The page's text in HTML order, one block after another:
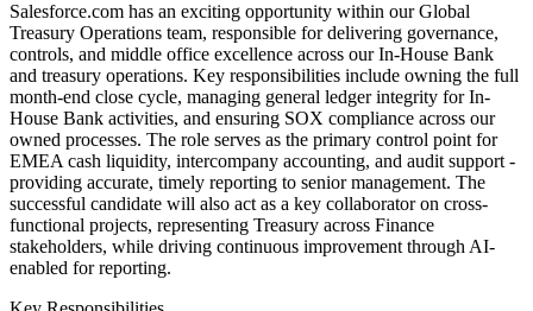
Salesforce.com has an exciting opportunity within our Global
Treasury Operations team, responsible for delivering governance,
controls, and middle office excellence across our In-House Bank
and treasury operations. Key responsibilities include owning the full
month-end close cycle, managing general ledger integrity for In-
House Bank activities, and ensuring SOX compliance across our
owned processes. The role serves as the primary control point for
EMEA cash liquidity, intercompany accounting, and audit support -
providing accurate, timely reporting to senior management. The
successful candidate will also act as a key collaborator on cross-
functional projects, representing Treasury across Finance
stakeholders, while driving continuous improvement through AI-
enabled for reporting.